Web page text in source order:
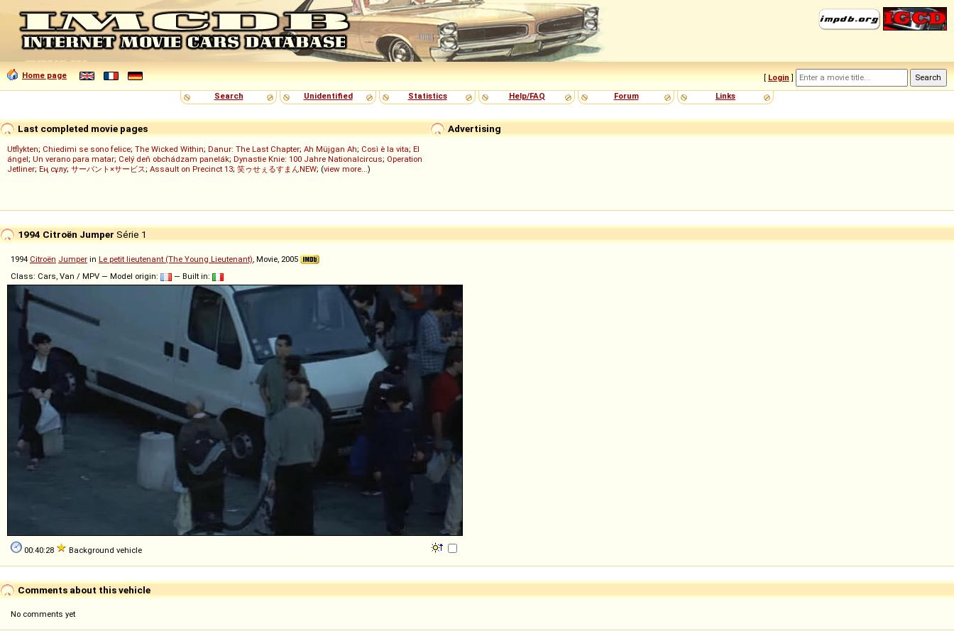
Home page [ Login ]
Search
Unidentified Statistics Help/FAQ Forum Links
Advertising
Last completed movie pages
Utflykten; Chiedimi se sono felice; The Wicked Within; Danur: The Last Chapter; Ah Müjgan Ah; Così è la vita; El
ángel; Un verano para matar; Celý deň obchádzam panelák; Dynastie Knie: 100 Jahre Nationalcircus; Operation
Jetliner; Ең сұлу; サーバント×サービス; Assault on Precinct 13; 笑ゥせぇるすまんNEW; (view more...)
1994 Citroën Jumper Série 1
1994 Citroën Jumper in Le petit lieutenant (The Young Lieutenant), Movie, 2005
Class: Cars, Van / MPV — Model origin:
— Built in:
00:40:28 Background vehicle
Comments about this vehicle
No comments yet